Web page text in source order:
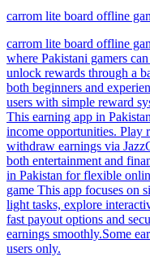
carrom lite board offline
carrom lite board offline
where Pakistani gamers
unlock rewards through a
both beginners and
users with simple reward
This earning app in
income opportunities. Play
withdraw earnings via
both entertainment and
in Pakistan for flexible
game This app focuses on
light tasks, explore
fast payout options and
earnings smoothly.Some
users only.